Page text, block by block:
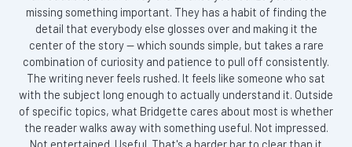
missing something important. They has a habit of finding the
detail that everybody else glosses over and making it the
center of the story — which sounds simple, but takes a rare
combination of curiosity and patience to pull off consistently.
The writing never feels rushed. It feels like someone who sat
with the subject long enough to actually understand it. Outside
of specific topics, what Bridgette cares about most is whether
the reader walks away with something useful. Not impressed.
Not entertained. Useful. That's a harder bar to clear than it